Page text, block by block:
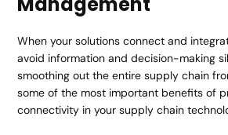
When your solutions connect and
avoid information and decision-making
smoothing out the entire supply chain
some of the most important benefits of
connectivity in your supply chain